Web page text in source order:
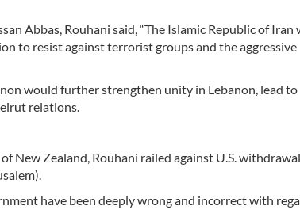
Abbas, Rouhani said, “The Islamic Republic of Iran
to resist against terrorist groups and the aggressive
would further strengthen unity in Lebanon, lead to
relations.
New Zealand, Rouhani railed against U.S.
have been deeply wrong and incorrect with